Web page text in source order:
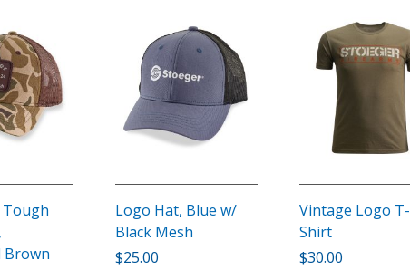
Tough
Brown
Logo Hat, Blue w/
Black Mesh
$25.00
Vintage Logo T-
Shirt
$30.00